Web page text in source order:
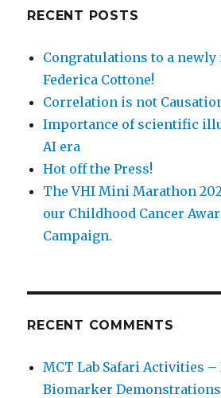
RECENT POSTS
Congratulations to a newly
Federica Cottone!
Correlation is not
Importance of scientific
AI era
Hot off the Press!
The VHI Mini Marathon
our Childhood Cancer
Campaign.
RECENT COMMENTS
MCT Lab Safari Activities –
Biomarker Demonstrations